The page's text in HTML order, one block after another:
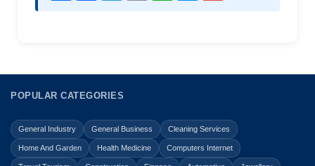
POPULAR CATEGORIES
General Industry General Business Cleaning Services
Home And Garden Health Medicine Computers Internet